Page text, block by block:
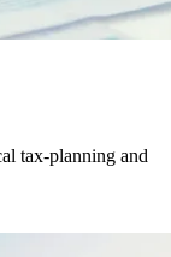
tax-planning and